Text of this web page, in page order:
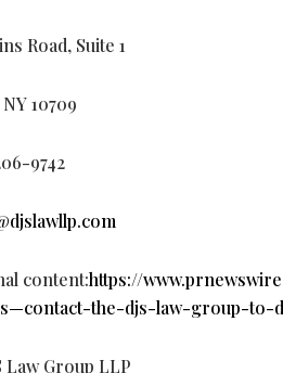
Road, Suite 1
10709
9742
content:https://
the-djs-law-group-to-
Law Group LLP